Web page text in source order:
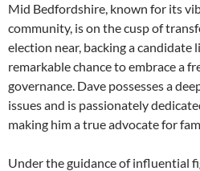
Mid Bedfordshire, known for its
community, is on the cusp of
election near, backing a candidate
remarkable chance to embrace a
governance. Dave possesses a
issues and is passionately
making him a true advocate for
Under the guidance of influential